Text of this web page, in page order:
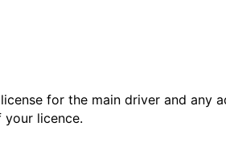
for the main driver and any
licence.